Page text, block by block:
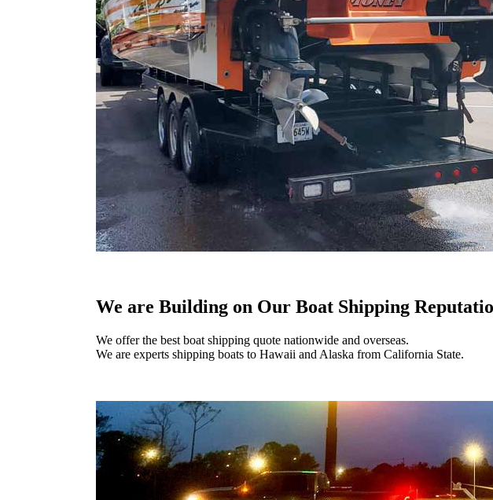
We are Building on Our Boat Shipping
We offer the best boat shipping quote nationwide and overseas.
We are experts shipping boats to Hawaii and Alaska from California State.